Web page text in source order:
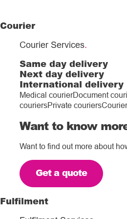
Courier
Courier Services.
Same day delivery
Next day delivery
International delivery
Medical courierDocument
couriersPrivate couriers
Want to know
Want to find out more about
Get a quote
Fulfilment